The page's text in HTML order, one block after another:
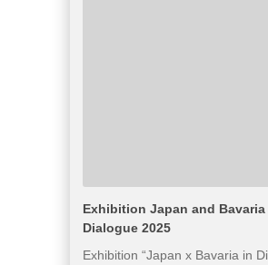
Exhibition Japan and Bavaria
Dialogue 2025
Exhibition “Japan x Bavaria in